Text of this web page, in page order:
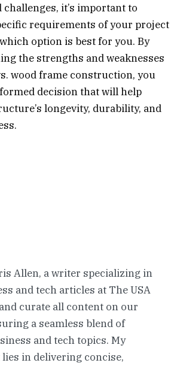
challenges, it’s important to
requirements of your project
option is best for you. By
the strengths and weaknesses
wood frame construction, you
decision that will help
longevity, durability, and
Allen, a writer specializing in
and tech articles at The USA
curate all content on our
a seamless blend of
and tech topics. My
in delivering concise,